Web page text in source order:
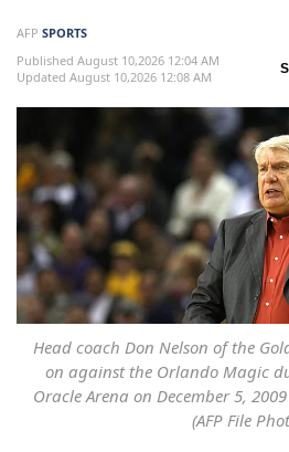
AFP SPORTS
Published August 10,2026 12:04 AM
Updated August 10,2026 12:08 AM
Head coach Don Nelson of the
on against the Orlando Magic
Oracle Arena on December 5,
(AFP File